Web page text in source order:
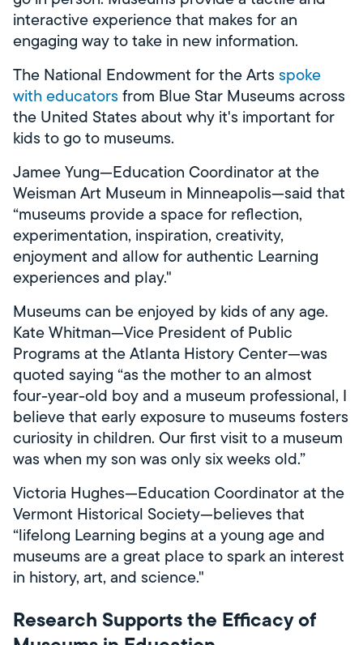
interactive experience that makes for an
engaging way to take in new information.
The National Endowment for the Arts spoke
with educators from Blue Star Museums across
the United States about why it's important for
kids to go to museums.
Jamee Yung—Education Coordinator at the
Weisman Art Museum in Minneapolis—said that
“museums provide a space for reflection,
experimentation, inspiration, creativity,
enjoyment and allow for authentic Learning
experiences and play."
Museums can be enjoyed by kids of any age.
Kate Whitman—Vice President of Public
Programs at the Atlanta History Center—was
quoted saying “as the mother to an almost
four-year-old boy and a museum professional, I
believe that early exposure to museums fosters
curiosity in children. Our first visit to a museum
was when my son was only six weeks old.”
Victoria Hughes—Education Coordinator at the
Vermont Historical Society—believes that
“lifelong Learning begins at a young age and
museums are a great place to spark an interest
in history, art, and science."
Research Supports the Efficacy of